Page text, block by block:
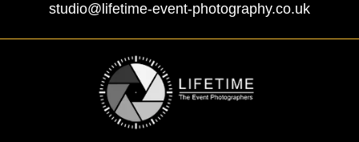
studio@lifetime-event-photography.co.uk